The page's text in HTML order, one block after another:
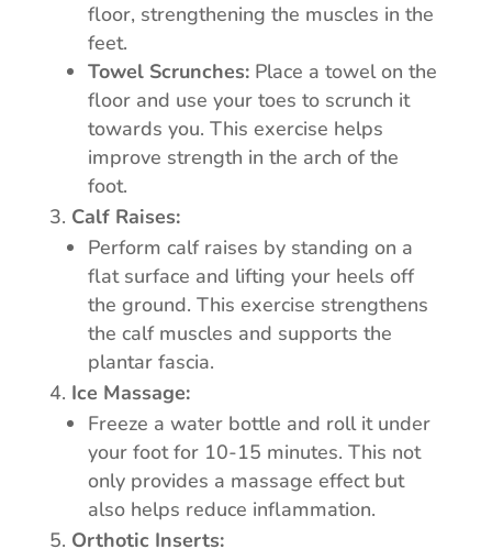
floor, strengthening the muscles in the
feet.
Towel Scrunches:Place a towel on the
floor and use your toes to scrunch it
towards you. This exercise helps
improve strength in the arch of the
foot.
Calf Raises:
Perform calf raises by standing on a
flat surface and lifting your heels off
the ground. This exercise strengthens
the calf muscles and supports the
plantar fascia.
Ice Massage:
Freeze a water bottle and roll it under
your foot for 10-15 minutes. This not
only provides a massage effect but
also helps reduce inflammation.
Orthotic Inserts: